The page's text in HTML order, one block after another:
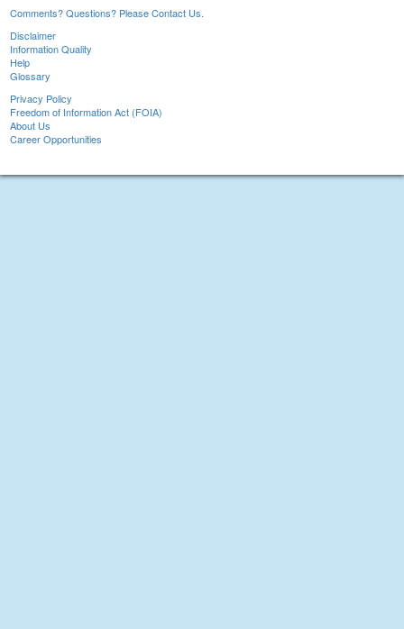
Comments? Questions? Please Contact Us.
Disclaimer
Information Quality
Help
Glossary
Privacy Policy
Freedom of Information Act (FOIA)
About Us
Career Opportunities